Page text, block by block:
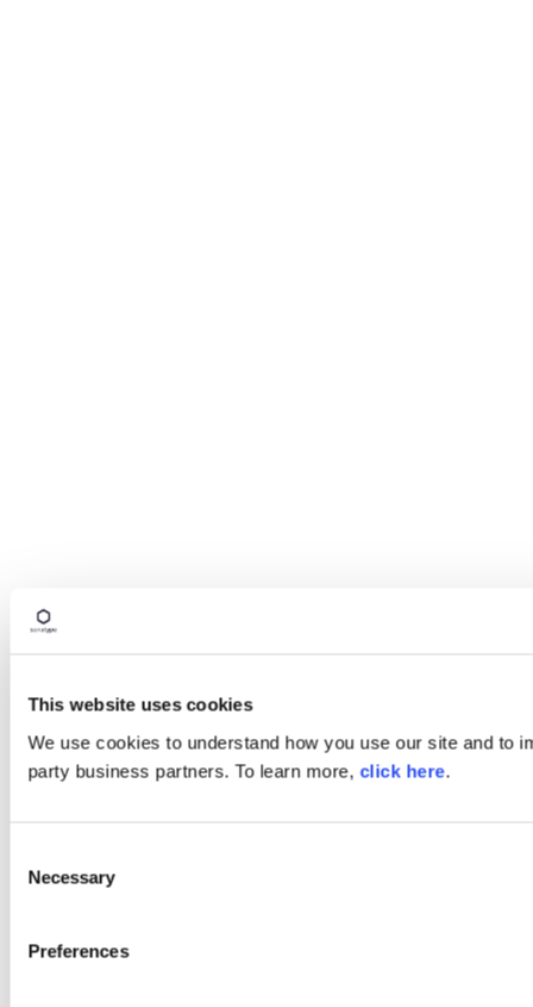
This website uses cookies
We use cookies to understand how you use our site and to
party business partners. To learn more, click here.
Selection
Necessary
Preferences